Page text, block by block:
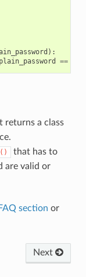
):
plain_password ==
returns a class
that has to
are valid or
FAQ section or
Next